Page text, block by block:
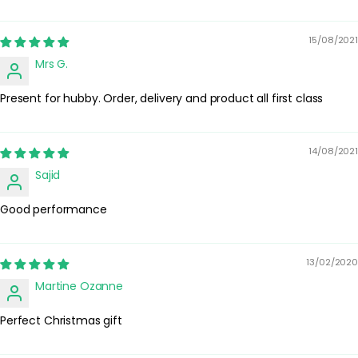
Best Practices:
Apply after showering and before putting on jewellery or clothing
to minimise marking fabrics. Store the bottle in a cool, dry place
away from direct sunlight to help preserve the fragrance.
irritated skin. If irritation occurs, discontinue use. Keep out of
reach of children and always follow any additional guidance on
the packaging.
15/08/2021
Mrs G.
Present for hubby. Order, delivery and product all first class
14/08/2021
Sajid
Good performance
13/02/2020
Martine Ozanne
Perfect Christmas gift